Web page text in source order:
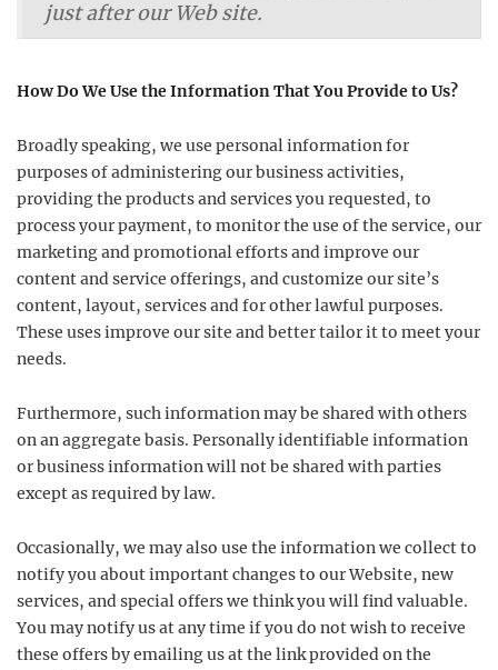
just after our Web site.
How Do We Use the Information That You Provide to Us?
Broadly speaking, we use personal information for
purposes of administering our business activities,
providing the products and services you requested, to
process your payment, to monitor the use of the service, our
marketing and promotional efforts and improve our
content and service offerings, and customize our site’s
content, layout, services and for other lawful purposes.
These uses improve our site and better tailor it to meet your
needs.
Furthermore, such information may be shared with others
on an aggregate basis. Personally identifiable information
or business information will not be shared with parties
except as required by law.
Occasionally, we may also use the information we collect to
notify you about important changes to our Website, new
services, and special offers we think you will find valuable.
You may notify us at any time if you do not wish to receive
these offers by emailing us at the link provided on the